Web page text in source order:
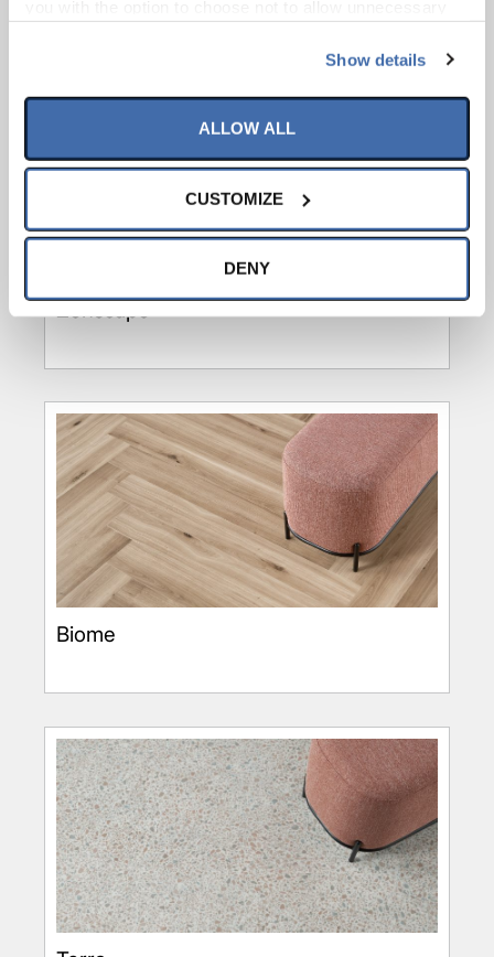
of all cookies. If you click “Opt Out,” all unnecessary
cookies (those cookies that are not Strictly Necessary)
will be disabled, which may hinder some functionality and
cookies are always active, and you do not have the
option to opt out of their use. These cookies are set to
provide the service or resources requested and to assist
To find out more about how we collect and use your
personal information, please see our Privacy Policy
Show details
ALLOW ALL
CUSTOMIZE
DENY
Zenscape
Biome